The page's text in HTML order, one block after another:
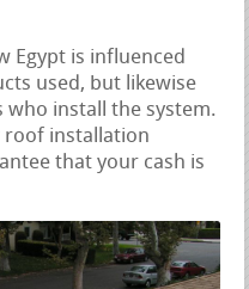
Egypt is influenced
used, but likewise
install the system.
roof installation
that your cash is